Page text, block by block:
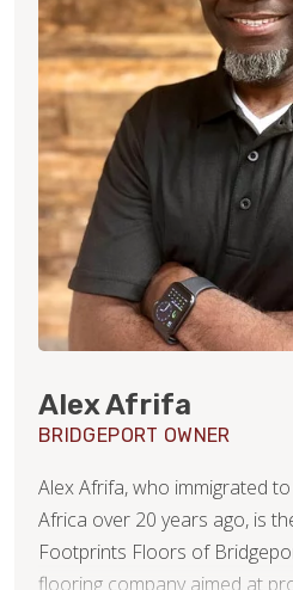
Alex Afrifa
BRIDGEPORT OWNER
Alex Afrifa, who immigrated
Africa over 20 years ago, is
Footprints Floors of
flooring company aimed at